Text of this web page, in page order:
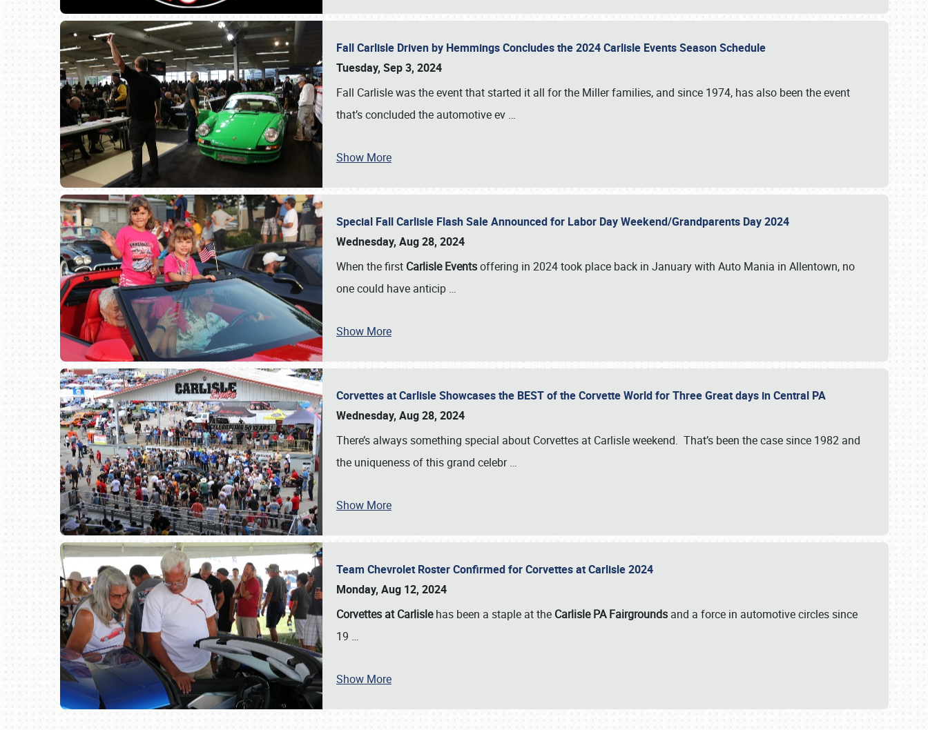
SCHEDULE & INFO
Fall Carlisle Driven by Hemmings Concludes the 2024 Carlisle Events Season Schedule
Tuesday, Sep 3, 2024
Fall Carlisle was the event that started it all for the Miller families, and since 1974, has also been the event
that’s concluded the automotive ev …
Show More
Special Fall Carlisle Flash Sale Announced for Labor Day Weekend/Grandparents Day 2024
Wednesday, Aug 28, 2024
When the first Carlisle Eventsoffering in 2024 took place back in January with Auto Mania in Allentown, no
one could have anticip …
Show More
Corvettes at Carlisle Showcases the BEST of the Corvette World for Three Great days in Central PA
Wednesday, Aug 28, 2024
There’s always something special about Corvettes at Carlisle weekend. That’s been the case since 1982 and
the uniqueness of this grand celebr…
Show More
Team Chevrolet Roster Confirmed for Corvettes at Carlisle 2024
Monday, Aug 12, 2024
Corvettes at Carlislehas been a staple at the Carlisle PA Fairgrounds and a force in automotive circles since
19 …
Show More
Book online or call (800) 216-1876